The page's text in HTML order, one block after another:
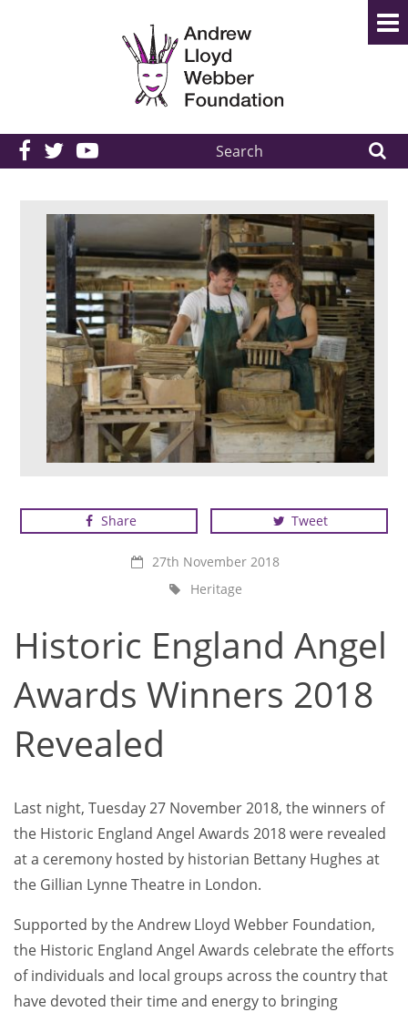
Search
the
Heritage Rescue or Repair Project
Share Tweet
27th November 2018
Heritage
Historic England Angel
Awards Winners 2018
Revealed
Last night, Tuesday 27 November 2018, the winners of
the Historic England Angel Awards 2018 were revealed
at a ceremony hosted by historian Bettany Hughes at
the Gillian Lynne Theatre in London.
Supported by the Andrew Lloyd Webber Foundation,
the Historic England Angel Awards celebrate the efforts
of individuals and local groups across the country that
have devoted their time and energy to bringing